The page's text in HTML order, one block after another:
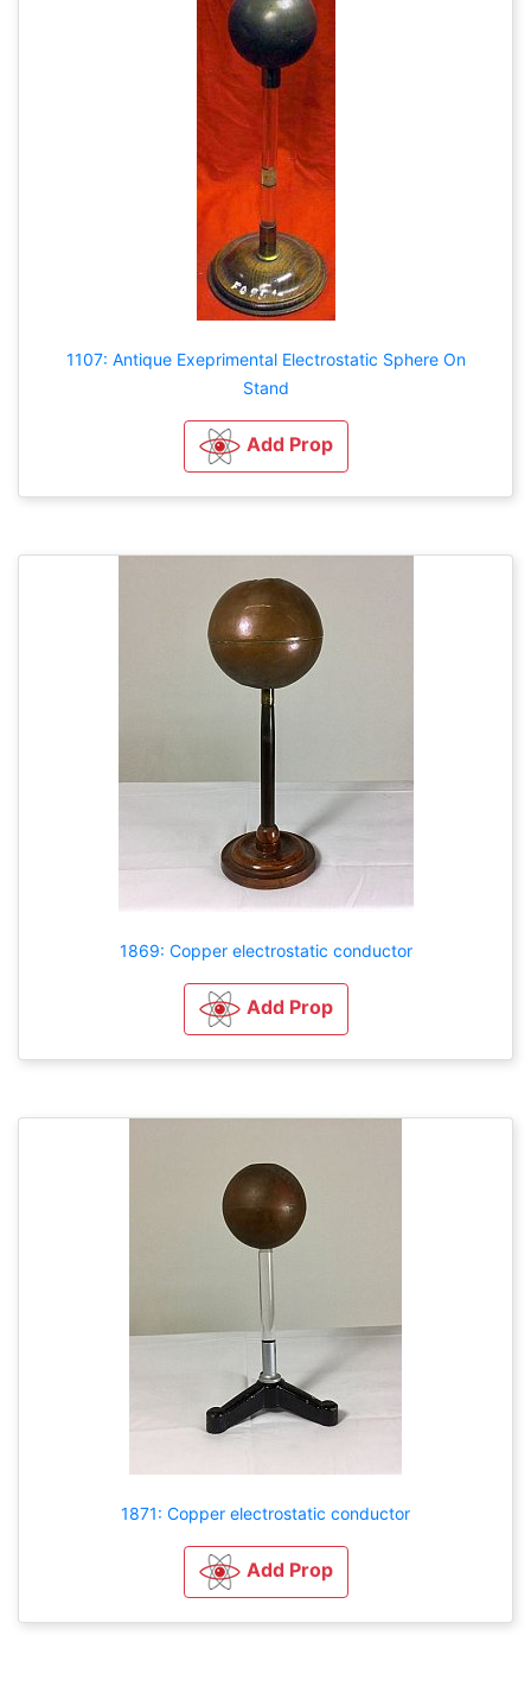
1107: Antique Exeprimental Electrostatic Sphere On
Stand
Add Prop
1869: Copper electrostatic conductor
Add Prop
1871: Copper electrostatic conductor
Add Prop